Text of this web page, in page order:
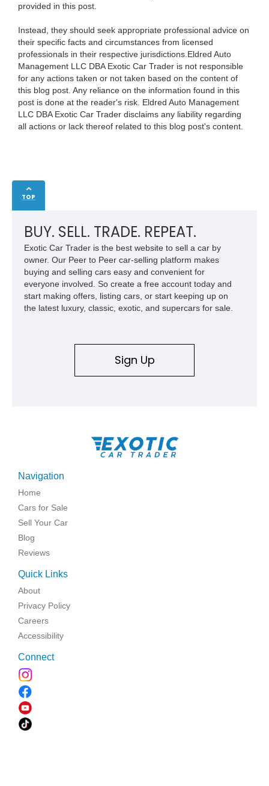
provided in this post.
Instead, they should seek appropriate professional advice on
their specific facts and circumstances from licensed
professionals in their respective jurisdictions.Eldred Auto
Management LLC DBA Exotic Car Trader is not responsible
for any actions taken or not taken based on the content of
this blog post. Any reliance on the information found in this
post is done at the reader's risk. Eldred Auto Management
LLC DBA Exotic Car Trader disclaims any liability regarding
all actions or lack thereof related to this blog post's content.
TOP
BUY. SELL. TRADE. REPEAT.
Exotic Car Trader is the best website to sell a car by
owner. Our Peer to Peer car-selling platform makes
buying and selling cars easy and convenient for
everyone involved. So create a free account today and
start making offers, listing cars, or start keeping up on
the latest luxury, classic, exotic, and supercars for sale.
Sign Up
Navigation
Home
Cars for Sale
Sell Your Car
Blog
Reviews
Quick Links
About
Privacy Policy
Careers
Accessibility
Connect